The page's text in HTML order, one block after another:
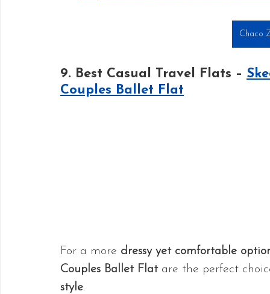
Chaco
9. Best Casual Travel Flats –
Couples Ballet Flat
For a more dressy yet comfortable
Couples Ballet Flat are the perfect
style.